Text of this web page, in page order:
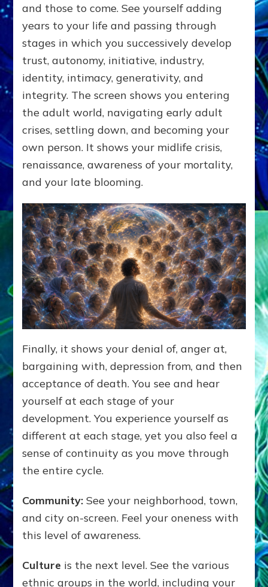
and those to come. See yourself adding
years to your life and passing through
stages in which you successively develop
trust, autonomy, initiative, industry,
identity, intimacy, generativity, and
integrity. The screen shows you entering
the adult world, navigating early adult
crises, settling down, and becoming your
own person. It shows your midlife crisis,
renaissance, awareness of your mortality,
and your late blooming.
Finally, it shows your denial of, anger at,
bargaining with, depression from, and then
acceptance of death. You see and hear
yourself at each stage of your
development. You experience yourself as
different at each stage, yet you also feel a
sense of continuity as you move through
the entire cycle.
Community: See your neighborhood, town,
and city on-screen. Feel your oneness with
this level of awareness.
Culture is the next level. See the various
ethnic groups in the world, including your